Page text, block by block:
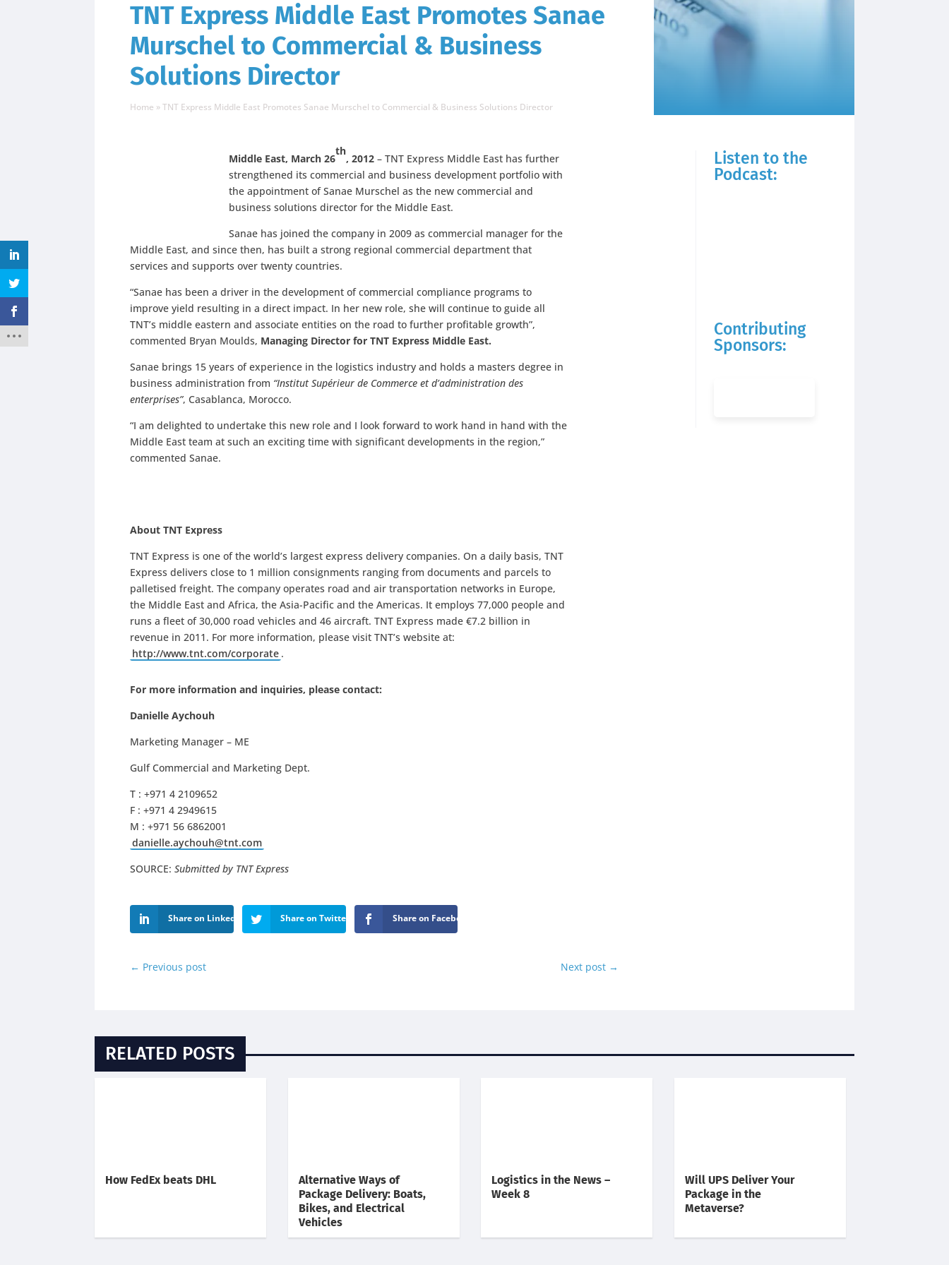
TNT Express Middle East Promotes Sanae
Murschel to Commercial & Business
Solutions Director
Home »TNT Express Middle East Promotes Sanae Murschel to Commercial & Business Solutions Director
Middle East, March 26
th
, 2012 – TNT Express Middle East has further
strengthened its commercial and business development portfolio with
the appointment of Sanae Murschel as the new commercial and
business solutions director for the Middle East.
Sanae has joined the company in 2009 as commercial manager for the
Middle East, and since then, has built a strong regional commercial department that
services and supports over twenty countries.
“Sanae has been a driver in the development of commercial compliance programs to
improve yield resulting in a direct impact. In her new role, she will continue to guide all
TNT’s middle eastern and associate entities on the road to further profitable growth”,
commented Bryan Moulds, Managing Director for TNT Express Middle East.
Sanae brings 15 years of experience in the logistics industry and holds a masters degree in
business administration from “Institut Supérieur de Commerce et d’administration des
enterprises”, Casablanca, Morocco.
“I am delighted to undertake this new role and I look forward to work hand in hand with the
Middle East team at such an exciting time with significant developments in the region,”
commented Sanae.
About TNT Express
TNT Express is one of the world’s largest express delivery companies. On a daily basis, TNT
Express delivers close to 1 million consignments ranging from documents and parcels to
palletised freight. The company operates road and air transportation networks in Europe,
the Middle East and Africa, the Asia-Pacific and the Americas. It employs 77,000 people and
runs a fleet of 30,000 road vehicles and 46 aircraft. TNT Express made €7.2 billion in
revenue in 2011. For more information, please visit TNT’s website at:
http://www.tnt.com/corporate .
For more information and inquiries, please contact:
Danielle Aychouh
Marketing Manager – ME
Gulf Commercial and Marketing Dept.
T : +971 4 2109652
F : +971 4 2949615
M : +971 56 6862001
danielle.aychouh@tnt.com
SOURCE:Submitted by TNT Express
Share on LinkedIn Share on Twitter Share on Facebook
← Previous post Next post →
Listen to the
Podcast:
Contributing
Sponsors:
RELATED POSTS
How FedEx beats DHL
Alternative Ways of
Package Delivery: Boats,
Bikes, and Electrical
Vehicles
Logistics in the News –
Week 8
Will UPS Deliver Your
Package in the
Metaverse?